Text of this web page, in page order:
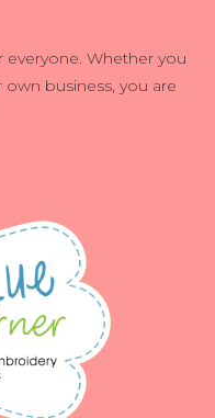
everyone. Whether you
business, you are